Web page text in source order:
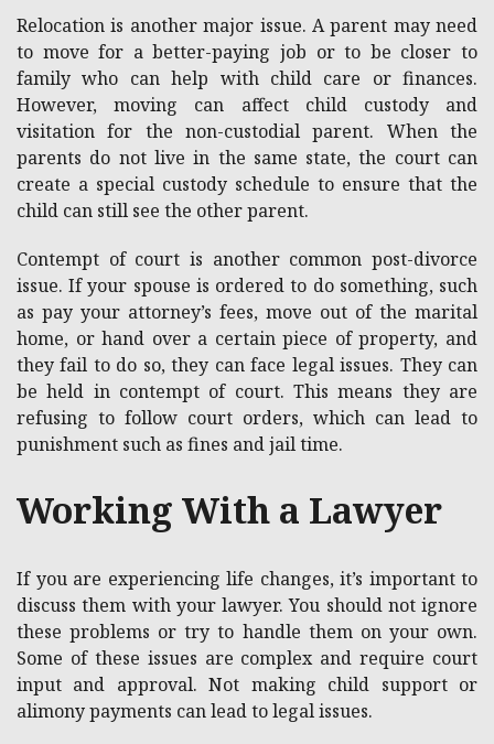
Relocation is another major issue. A parent may need
to move for a better-paying job or to be closer to
family who can help with child care or finances.
However, moving can affect child custody and
visitation for the non-custodial parent. When the
parents do not live in the same state, the court can
create a special custody schedule to ensure that the
child can still see the other parent.
Contempt of court is another common post-divorce
issue. If your spouse is ordered to do something, such
as pay your attorney’s fees, move out of the marital
home, or hand over a certain piece of property, and
they fail to do so, they can face legal issues. They can
be held in contempt of court. This means they are
refusing to follow court orders, which can lead to
punishment such as fines and jail time.
Working With a Lawyer
If you are experiencing life changes, it’s important to
discuss them with your lawyer. You should not ignore
these problems or try to handle them on your own.
Some of these issues are complex and require court
input and approval. Not making child support or
alimony payments can lead to legal issues.